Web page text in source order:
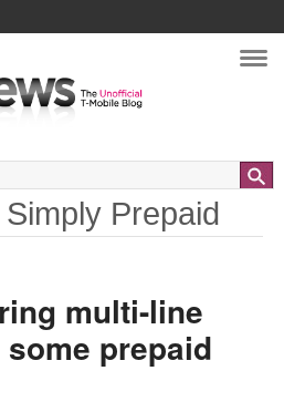
Prepaid
multi-line
prepaid